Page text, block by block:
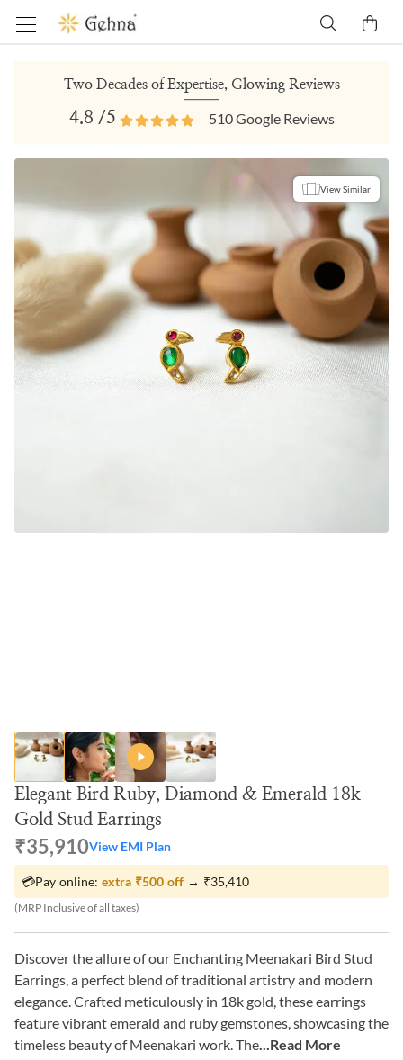
Two Decades of Expertise, Glowing Reviews
4.8 /5 510Google Reviews
View Similar
Elegant Bird Ruby, Diamond & Emerald 18k
Gold Stud Earrings
₹35,910View EMI Plan
💳Pay online: extra ₹500 off → ₹35,410
(MRP Inclusive of all taxes)
Discover the allure of our Enchanting Meenakari Bird Stud
Earrings, a perfect blend of traditional artistry and modern
elegance. Crafted meticulously in 18k gold, these earrings
feature vibrant emerald and ruby gemstones, showcasing the
timeless beauty of Meenakari work. The...Read More